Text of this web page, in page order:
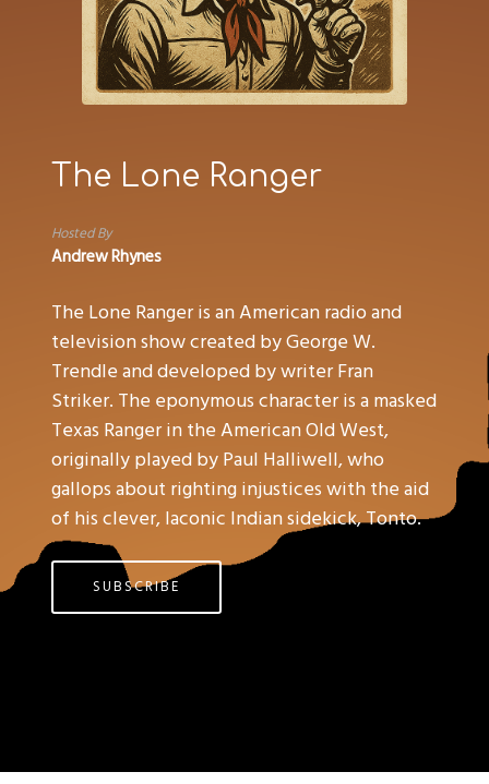
The Lone Ranger
Hosted By
Andrew Rhynes
The Lone Ranger is an American radio and
television show created by George W.
Trendle and developed by writer Fran
Striker. The eponymous character is a masked
Texas Ranger in the American Old West,
originally played by Paul Halliwell, who
gallops about righting injustices with the aid
of his clever, laconic Indian sidekick, Tonto.
SUBSCRIBE